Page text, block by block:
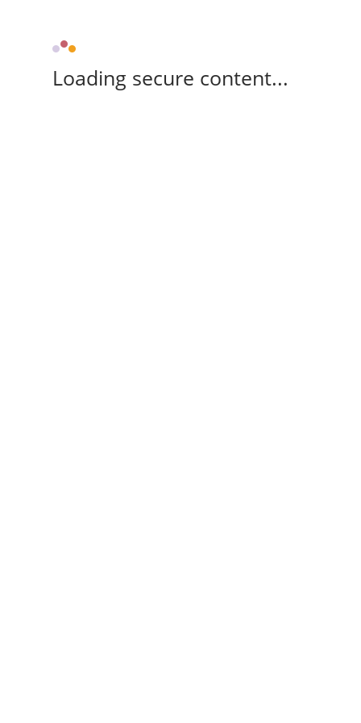
Loading secure content...